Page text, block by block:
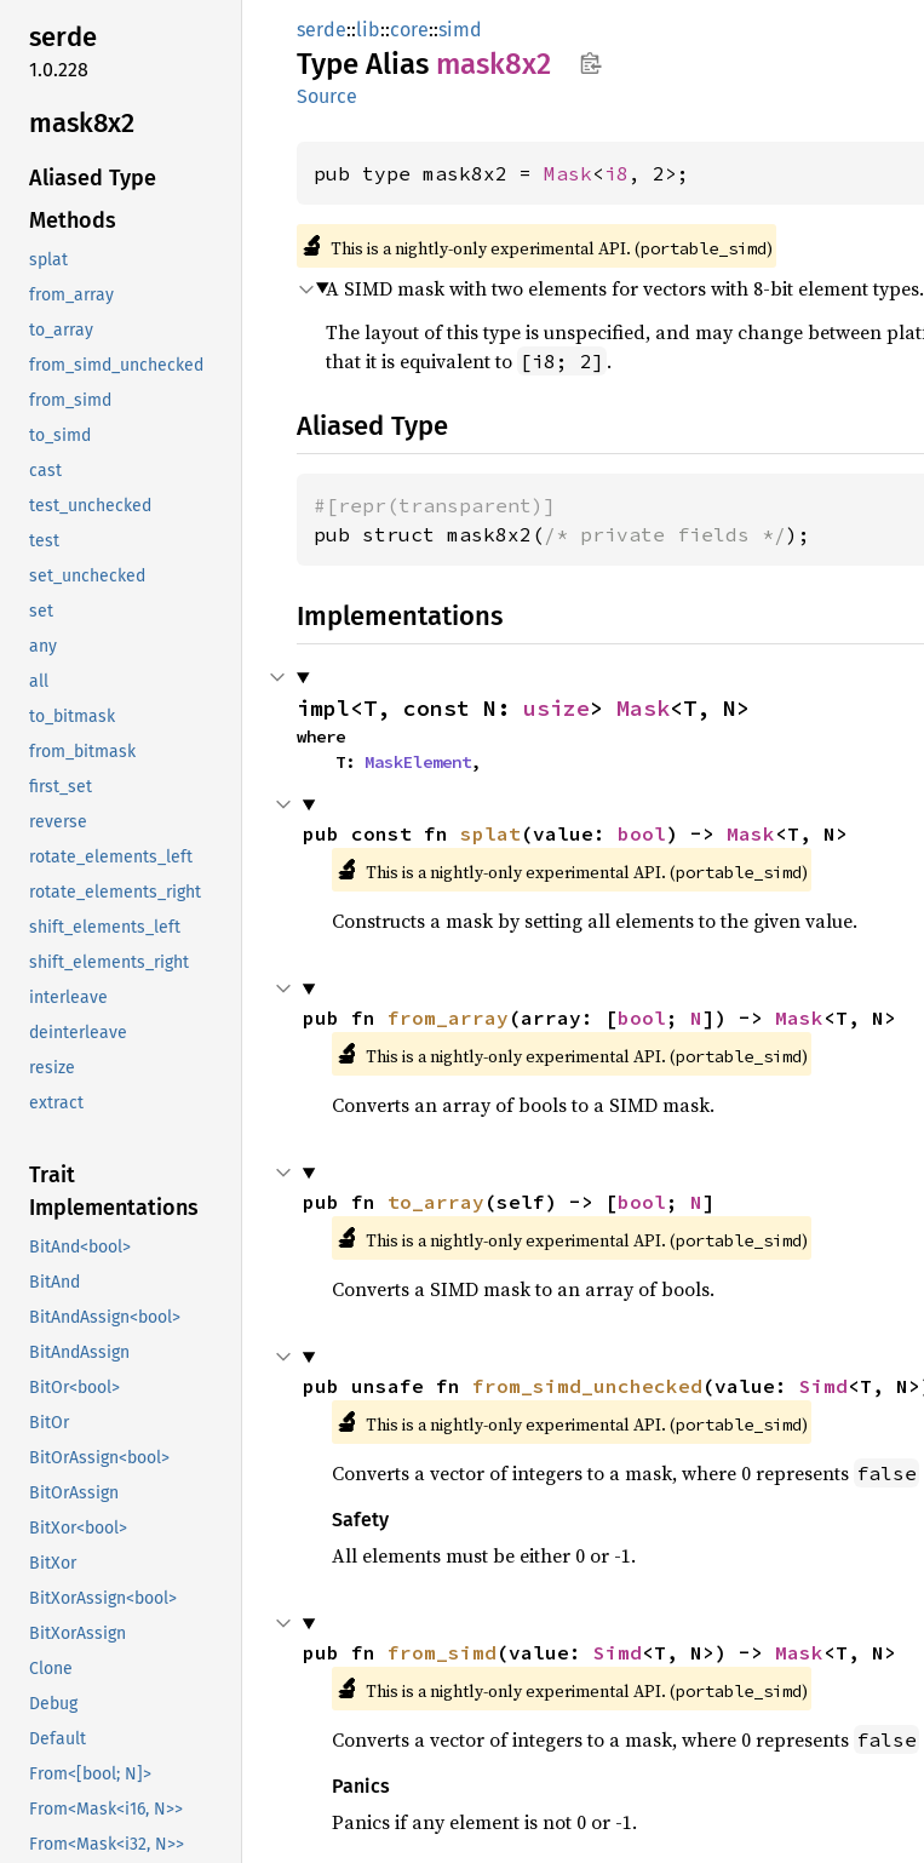
serde
1.0.228
mask8x2
Aliased Type
Methods
splat
from_array
to_array
from_simd_unchecked
from_simd
to_simd
cast
test_unchecked
test
set_unchecked
set
any
all
to_bitmask
from_bitmask
first_set
reverse
rotate_elements_left
rotate_elements_right
shift_elements_left
shift_elements_right
interleave
deinterleave
resize
extract
Trait
Implementations
BitAnd<bool>
BitAnd
BitAndAssign<bool>
BitAndAssign
BitOr<bool>
BitOr
BitOrAssign<bool>
BitOrAssign
BitXor<bool>
BitXor
BitXorAssign<bool>
BitXorAssign
Clone
Debug
Default
From<[bool; N]>
From<Mask<i16, N>>
From<Mask<i32, N>>
serde::lib::core::simd
Type Alias mask8x2
Source
pub type mask8x2 = Mask< i8 , 2>;
🔬 This is a nightly-only experimental API. (portable_simd)
A SIMD mask with two elements for vectors with 8-bit element types.
The layout of this type is unspecified, and may change between
that it is equivalent to [i8; 2] .
Aliased Type
#[repr(transparent)]
pub struct mask8x2( /* private fields */);
Implementations
impl<T, const N: usize> Mask<T, N>
where
    T:
MaskElement,
pub const fn splat(value: bool) -> Mask<T, N>
🔬 This is a nightly-only experimental API. (portable_simd)
Constructs a mask by setting all elements to the given value.
pub fn from_array (array: [bool ; N]) -> Mask<T, N>
🔬 This is a nightly-only experimental API. (portable_simd)
Converts an array of bools to a SIMD mask.
pub fn to_array (self) -> [bool ; N]
🔬 This is a nightly-only experimental API. (portable_simd)
Converts a SIMD mask to an array of bools.
pub unsafe fn from_simd_unchecked (value: Simd<T,
🔬 This is a nightly-only experimental API. (portable_simd)
Converts a vector of integers to a mask, where 0 represents false
Safety
All elements must be either 0 or -1.
pub fn from_simd (value: Simd<T, N>) -> Mask<T, N>
🔬 This is a nightly-only experimental API. (portable_simd)
Converts a vector of integers to a mask, where 0 represents false
Panics
Panics if any element is not 0 or -1.